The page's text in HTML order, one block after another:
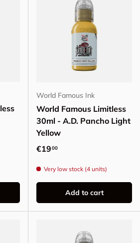
World Famous Ink
World Famous Limitless
30ml - A.D. Pancho Light
Yellow
Regular price
€1900
Very low stock (4 units)
Add to cart